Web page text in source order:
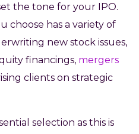
the tone for your IPO.
choose has a variety of
new stock issues,
financings, mergers
clients on strategic
selection as this is